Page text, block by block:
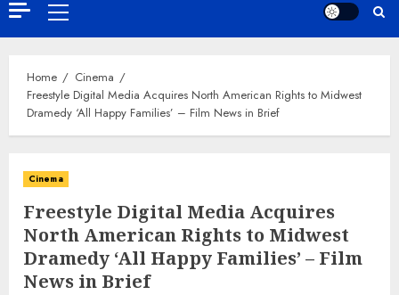
Primary
Menu
Home
Cinema
Freestyle Digital Media Acquires North American Rights to Midwest
Dramedy ‘All Happy Families’ – Film News in Brief
Cinema
Freestyle Digital Media Acquires
North American Rights to Midwest
Dramedy ‘All Happy Families’ – Film
News in Brief